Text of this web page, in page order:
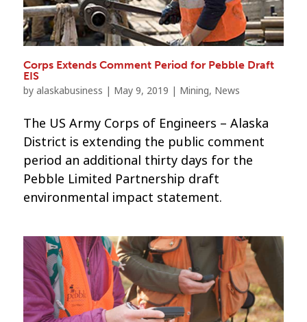
Corps Extends Comment Period for Pebble Draft
EIS
by alaskabusiness | May 9, 2019 | Mining, News
The US Army Corps of Engineers – Alaska
District is extending the public comment
period an additional thirty days for the
Pebble Limited Partnership draft
environmental impact statement.